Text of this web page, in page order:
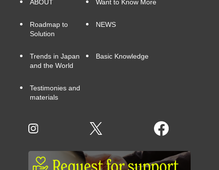
ABOUT Want to Know More
Roadmap to
Solution
NEWS
Trends in Japan
and the World
Basic Knowledge
Testimonies and
materials